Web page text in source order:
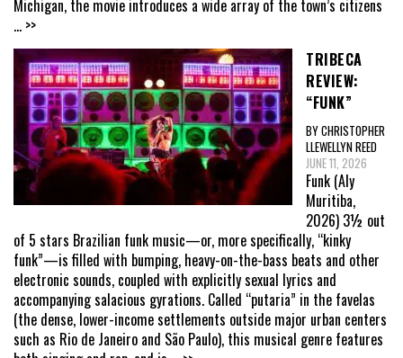
Michigan, the movie introduces a wide array of the town’s citizens
... >>
TRIBECA
REVIEW:
“FUNK”
BY CHRISTOPHER
LLEWELLYN REED
JUNE 11, 2026
Funk (Aly
Muritiba,
2026) 3½ out
of 5 stars Brazilian funk music—or, more specifically, “kinky
funk”—is filled with bumping, heavy-on-the-bass beats and other
electronic sounds, coupled with explicitly sexual lyrics and
accompanying salacious gyrations. Called “putaria” in the favelas
(the dense, lower-income settlements outside major urban centers
such as Rio de Janeiro and São Paulo), this musical genre features